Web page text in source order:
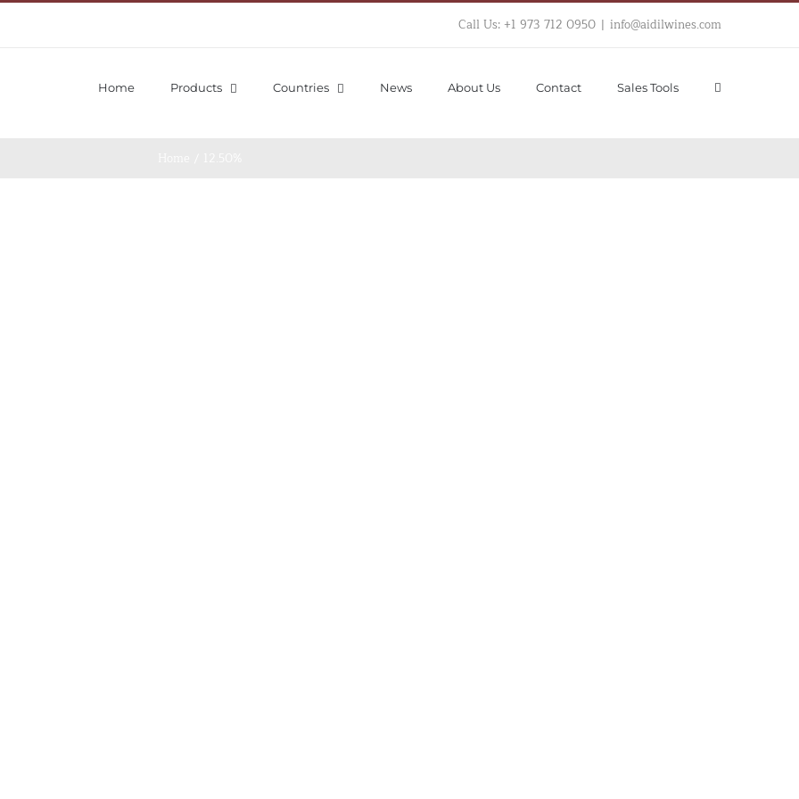
Call Us: +1 973 712 0950 | info@aidilwines.com
Home Products Countries News About Us Contact Sales Tools